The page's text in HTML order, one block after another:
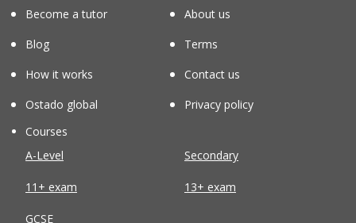
Become a tutor
About us
Blog
Terms
How it works
Contact us
Ostado global
Privacy policy
Courses
A-Level
Secondary
11+ exam 13+ exam
GCSE